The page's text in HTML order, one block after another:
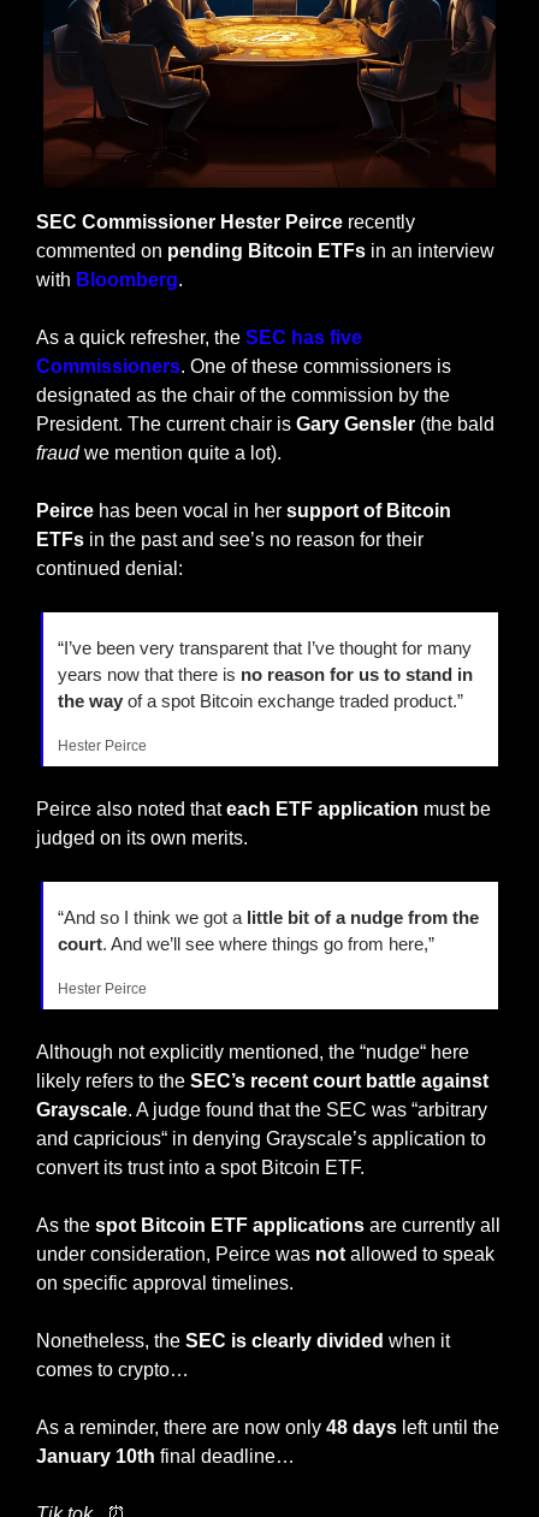
SEC Commissioner Hester Peirce recently
commented on pending Bitcoin ETFs in an interview
with Bloomberg.
As a quick refresher, the SEC has five
Commissioners. One of these commissioners is
designated as the chair of the commission by the
President. The current chair is Gary Gensler
fraud we mention quite a lot).
Peirce has been vocal in her support of Bitcoin
ETFs in the past and see’s no reason for their
continued denial:
“I’ve been very transparent that I’ve thought for many
years now that there is no reason for us to stand in
the way of a spot Bitcoin exchange traded product.”
Hester Peirce
Peirce also noted that each ETF application must be
judged on its own merits.
“And so I think we got a little bit of a nudge from the
court. And we’ll see where things go from here,”
Hester Peirce
Although not explicitly mentioned, the “nudge“ here
likely refers to the SEC’s recent court battle against
Grayscale. A judge found that the SEC was “arbitrary
and capricious“ in denying Grayscale’s application to
convert its trust into a spot Bitcoin ETF.
As the spot Bitcoin ETF applications are currently all
under consideration, Peirce was not allowed to speak
on specific approval timelines.
Nonetheless, the SEC is clearly divided when it
comes to crypto…
As a reminder, there are now only 48 days
January 10th final deadline…